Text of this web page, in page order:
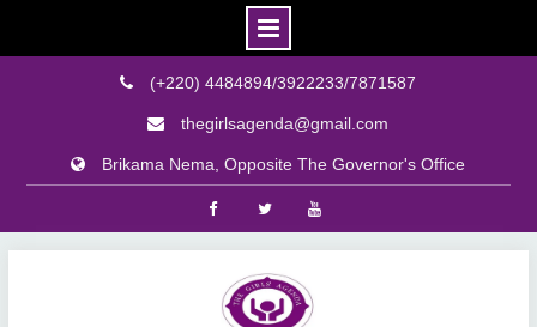
(+220) 4484894/3922233/7871587
thegirlsagenda@gmail.com
Brikama Nema, Opposite The Governor's Office
FacebookTwitter Youtube